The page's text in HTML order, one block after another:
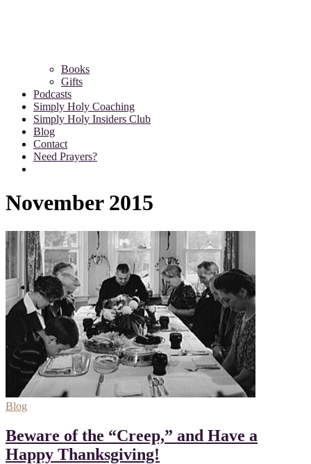
Books
Gifts
Podcasts
Simply Holy Coaching
Simply Holy Insiders Club
Blog
Contact
Need Prayers?
November 2015
Blog
Beware of the “Creep,” and Have a
Happy Thanksgiving!